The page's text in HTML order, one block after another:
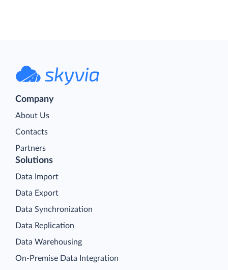
Company
About Us
Contacts
Partners
Solutions
Data Import
Data Export
Data Synchronization
Data Replication
Data Warehousing
On-Premise Data Integration